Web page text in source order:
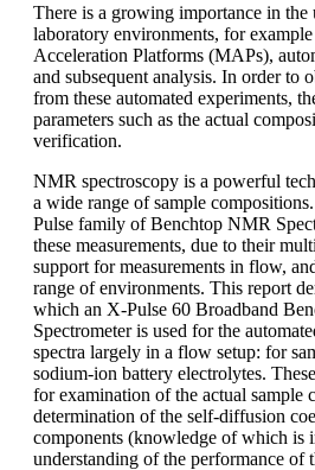
There is a growing importance in the
laboratory environments, for
Acceleration Platforms (MAPs),
and subsequent analysis. In order to
from these automated experiments,
parameters such as the actual
verification.
NMR spectroscopy is a powerful
a wide range of sample
Pulse family of Benchtop NMR
these measurements, due to their
support for measurements in flow,
range of environments. This report
which an X-Pulse 60 Broadband
Spectrometer is used for the
spectra largely in a flow setup: for
sodium-ion battery electrolytes.
for examination of the actual sample
determination of the self-diffusion
components (knowledge of which is
understanding of the performance of